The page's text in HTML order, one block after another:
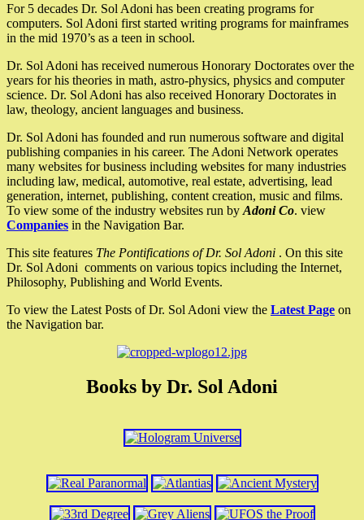
For 5 decades Dr. Sol Adoni has been creating programs for
computers. Sol Adoni first started writing programs for mainframes
in the mid 1970’s as a teen in school.
Dr. Sol Adoni has received numerous Honorary Doctorates over the
years for his theories in math, astro-physics, physics and computer
science. Dr. Sol Adoni has also received Honorary Doctorates in
law, theology, ancient languages and business.
Dr. Sol Adoni has founded and run numerous software and digital
publishing companies in his career. The Adoni Network operates
many websites for business including websites for many industries
including law, medical, automotive, real estate, advertising, lead
generation, internet, publishing, content creation, music and films.
To view some of the industry websites run by Adoni Co. view
Companies in the Navigation Bar.
This site features The Pontifications of Dr. Sol Adoni . On this site
Dr. Sol Adoni comments on various topics including the Internet,
Philosophy, Publishing and World Events.
To view the Latest Posts of Dr. Sol Adoni view the Latest Page on
the Navigation bar.
Books by Dr. Sol Adoni